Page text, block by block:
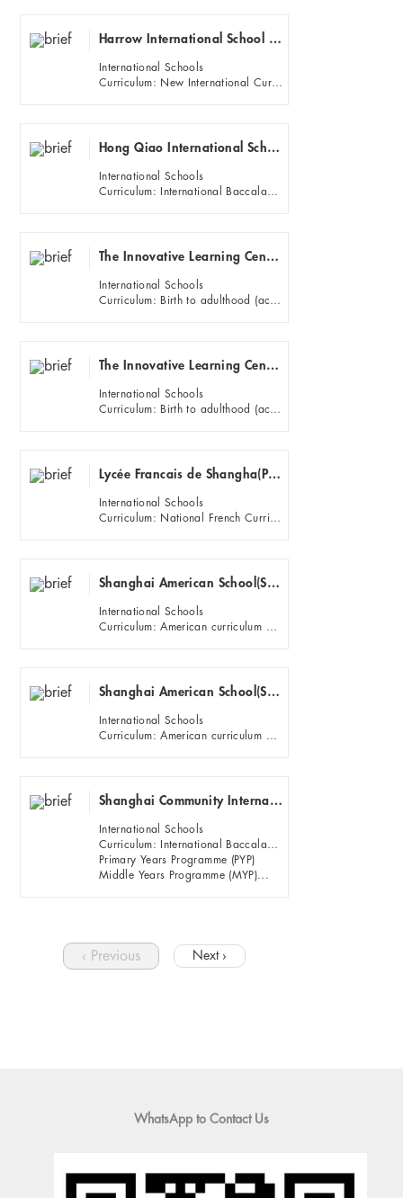
Harrow International School Shanghai
International Schools
Curriculum: New International Curriculum for England (Years 1 to 5), National Curriculum of England (Years 6 to ...
Hong Qiao International School (HQIS)
International Schools
Curriculum: International Baccalaureate (IB) Primary Years Programme (PYP)
The Innovative Learning Center (ILC) (Puxi)
International Schools
Curriculum: Birth to adulthood (academic levels K-12)
The Innovative Learning Center (ILC) (Pudong
International Schools
Curriculum: Birth to adulthood (academic levels K-12)
Lycée Francais de Shangha(Pudong)
International Schools
Curriculum: National French Curriculum and French Exams (DNB, Baccalaureat); Specific language programs (Bilingu...
Shanghai American School(SAS)(Puxi)
International Schools
Curriculum: American curriculum and High School AP and IB diploma program.
Shanghai American School(SAS)(Pudong)
International Schools
Curriculum: American curriculum and High School AP and IB diploma program.
Shanghai Community International School ECE Campus (Hongqiao)Puxi
International Schools
Curriculum: International Baccalaureate (IB)
Primary Years Programme (PYP)
Middle Years Programme (MYP)...
‹ Previous Next ›
WhatsApp to Contact Us